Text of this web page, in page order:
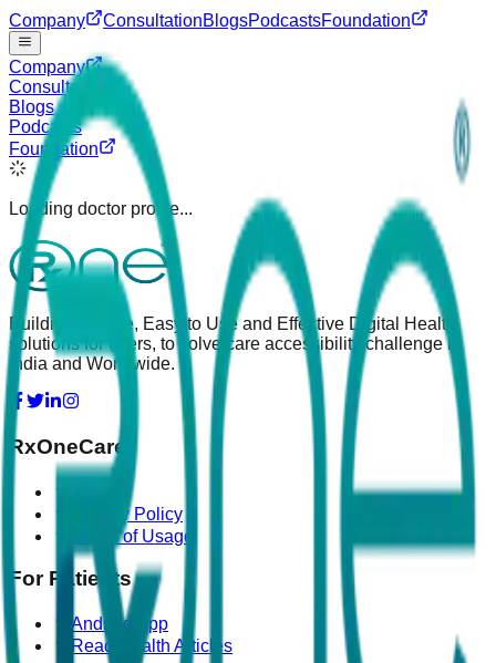
Company ConsultationBlogsPodcastsFoundation
Company
Consultation
Blogs
Podcasts
Foundation
Loading doctor profile...
Building Simple, Easy to Use and Effective Digital Health
solutions for users, to solve care accessibility challenge in
India and Worldwide.
RxOneCare
Privacy Policy
Terms of Usage
For Patients
Android App
Read Health Articles